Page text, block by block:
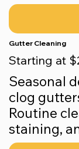
Gutter Cleaning
Starting at
Seasonal
clog
Routine
staining,